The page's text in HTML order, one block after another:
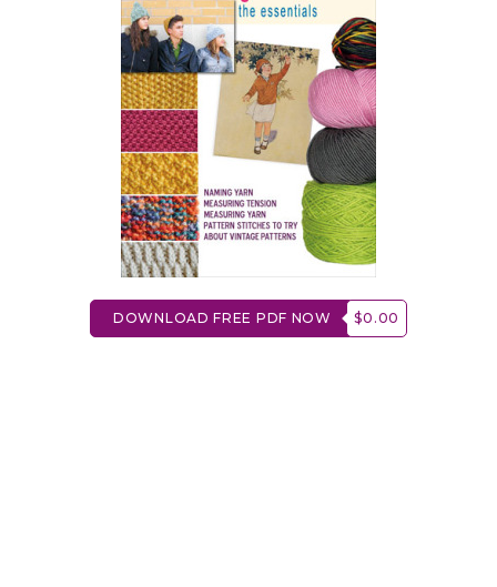
DOWNLOAD FREE PDF NOW $0.00